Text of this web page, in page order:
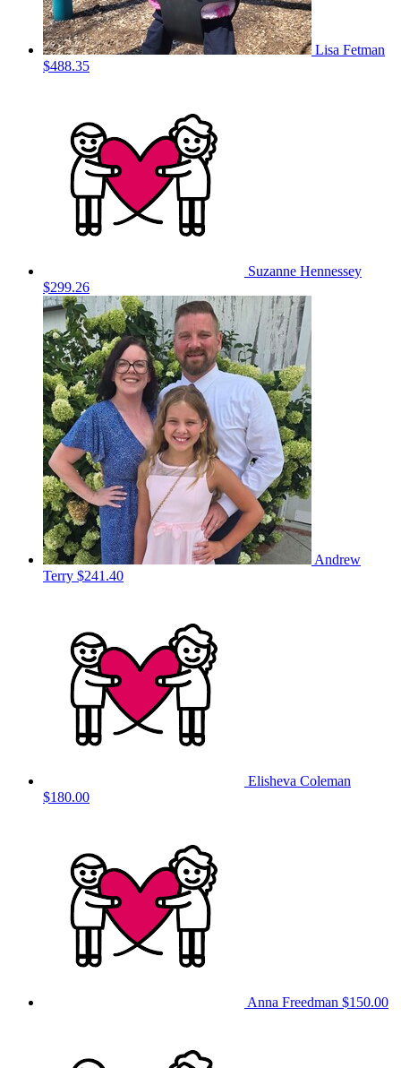
Lisa Fetman
$488.35
Suzanne Hennessey
$299.26
Andrew
Terry $241.40
Elisheva Coleman
$180.00
Anna Freedman $150.00